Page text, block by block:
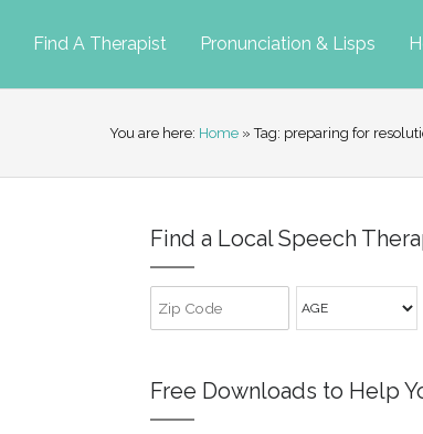
Find A Therapist Pronunciation & Lisps
You are here: Home » Tag: preparing for
Find a Local Speech
Free Downloads to Help